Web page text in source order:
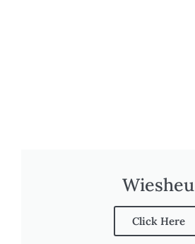
Wiesheu
Click Here